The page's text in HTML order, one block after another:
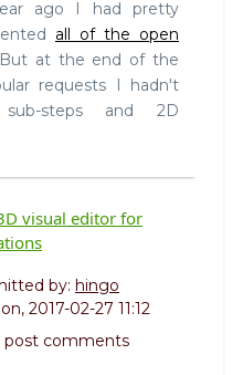
ago I had pretty
all of the open
at the end of the
requests I hadn't
sub-steps and 2D
visual editor for
by: hingo
2017-02-27 11:12
post comments